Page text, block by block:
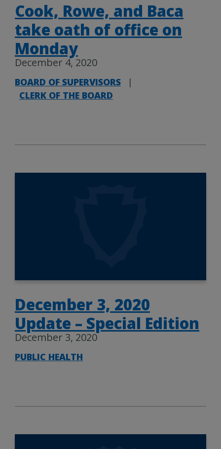
Cook, Rowe, and Baca
take oath of office on
Monday
December 4, 2020
BOARD OF SUPERVISORS
|
CLERK OF THE BOARD
December 3, 2020
Update – Special Edition
December 3, 2020
PUBLIC HEALTH